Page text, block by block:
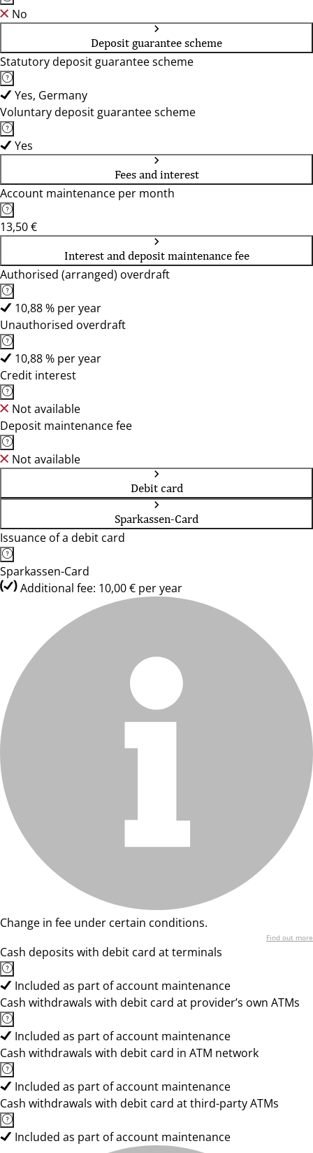
No
Deposit guarantee scheme
Statutory deposit guarantee scheme
Yes, Germany
Voluntary deposit guarantee scheme
Yes
Fees and interest
Account maintenance per month
13,50 €
Interest and deposit maintenance fee
Authorised (arranged) overdraft
10,88 % per year
Unauthorised overdraft
10,88 % per year
Credit interest
Not available
Deposit maintenance fee
Not available
Debit card
Sparkassen-Card
Issuance of a debit card
Sparkassen-Card
Additional fee: 10,00 € per year
Change in fee under certain conditions.
Find out more
Cash deposits with debit card at terminals
Included as part of account maintenance
Cash withdrawals with debit card at provider’s own ATMs
Included as part of account maintenance
Cash withdrawals with debit card in ATM network
Included as part of account maintenance
Cash withdrawals with debit card at third-party ATMs
Included as part of account maintenance